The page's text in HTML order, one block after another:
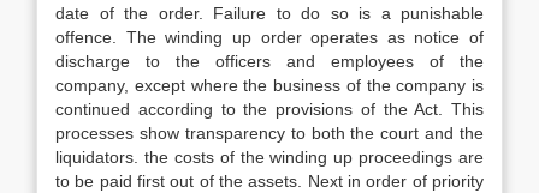
date of the order. Failure to do so is a punishable
offence. The winding up order operates as notice of
discharge to the officers and employees of the
company, except where the business of the company is
continued according to the provisions of the Act. This
processes show transparency to both the court and the
liquidators. the costs of the winding up proceedings are
to be paid first out of the assets. Next in order of priority